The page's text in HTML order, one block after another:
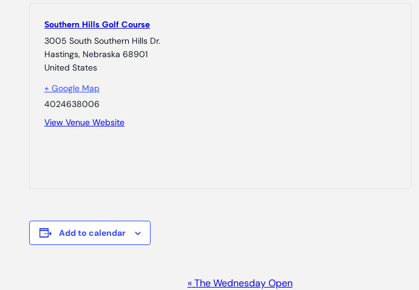
Southern Hills Golf Course
3005 South Southern Hills Dr.
Hastings, Nebraska 68901
United States
+ Google Map
4024638006
View Venue Website
Add to calendar
«The Wednesday Open